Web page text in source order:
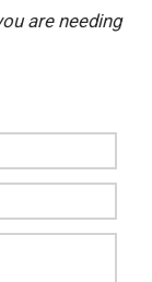
are needing